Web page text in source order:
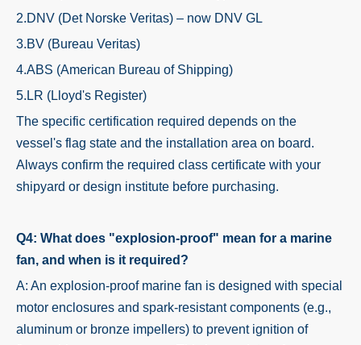
2.DNV (Det Norske Veritas) – now DNV GL
3.BV (Bureau Veritas)
4.ABS (American Bureau of Shipping)
5.LR (Lloyd's Register)
The specific certification required depends on the
vessel's flag state and the installation area on board.
Always confirm the required class certificate with your
shipyard or design institute before purchasing.
Q4: What does "explosion-proof" mean for a marine
fan, and when is it required?
A: An explosion-proof marine fan is designed with special
motor enclosures and spark-resistant components (e.g.,
aluminum or bronze impellers) to prevent ignition of